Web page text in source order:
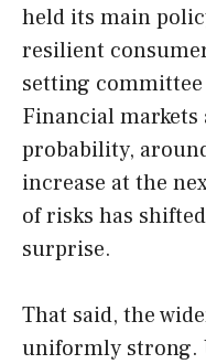
held its main
resilient
setting
Financial
probability,
increase at the
of risks has
surprise.
That said, the
uniformly strong.